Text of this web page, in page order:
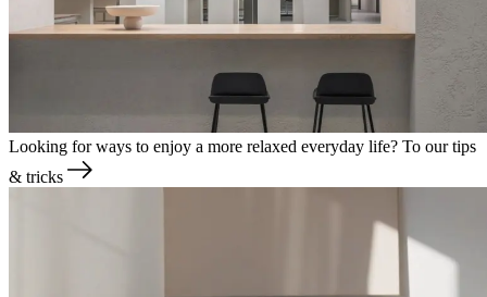
Looking for ways to enjoy a more relaxed everyday life? To our tips
& tricks